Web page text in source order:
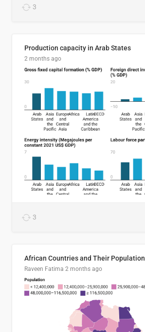
3
Production capacity in Arab States
2 months ago
3
African Countries and Their Population
Raveen Fatima 2 months ago